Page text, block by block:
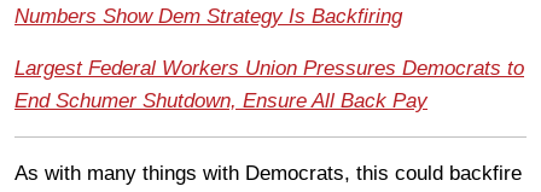
Numbers Show Dem Strategy Is Backfiring
Largest Federal Workers Union Pressures Democrats to
End Schumer Shutdown, Ensure All Back Pay
As with many things with Democrats, this could backfire